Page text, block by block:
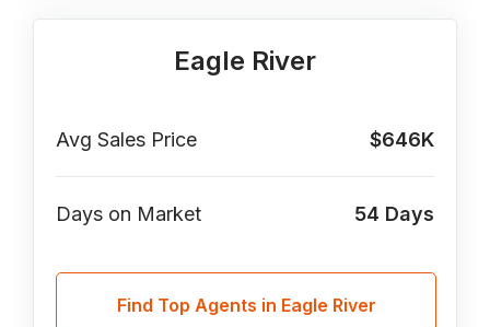
Eagle River
Avg Sales Price $646K
Days on Market 54 Days
Find Top Agents in Eagle River